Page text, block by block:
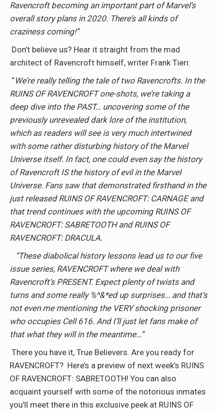
Ravencroft becoming an important part of Marvel’s
overall story plans in 2020. There’s all kinds of
craziness coming!”
Don’t believe us? Hear it straight from the mad
architect of Ravencroft himself, writer Frank Tieri:
“We’re really telling the tale of two Ravencrofts. In the
RUINS OF RAVENCROFT one-shots, we’re taking a
deep dive into the PAST… uncovering some of the
previously unrevealed dark lore of the institution,
which as readers will see is very much intertwined
with some rather disturbing history of the Marvel
Universe itself. In fact, one could even say the history
of Ravencroft IS the history of evil in the Marvel
Universe. Fans saw that demonstrated firsthand in the
just released RUINS OF RAVENCROFT: CARNAGE and
that trend continues with the upcoming RUINS OF
RAVENCROFT: SABRETOOTH and RUINS OF
RAVENCROFT: DRACULA.
“These diabolical history lessons lead us to our five
issue series, RAVENCROFT where we deal with
Ravencroft’s PRESENT. Expect plenty of twists and
turns and some really %^&*ed up surprises… and that’s
not even me mentioning the VERY shocking prisoner
who occupies Cell 616. And I’ll just let fans make of
that what they will in the meantime…”
There you have it, True Believers. Are you ready for
RAVENCROFT? Here’s a preview of next week’s RUINS
OF RAVENCROFT: SABRETOOTH! You can also
acquaint yourself with some of the notorious inmates
you’ll meet there in this exclusive peek at RUINS OF